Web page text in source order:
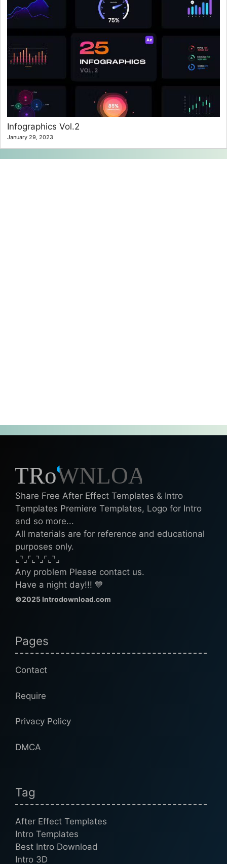
Infographics Vol.2
January 29, 2023
Share Free After Effect Templates & Intro
Templates Premiere Templates, Logo for Intro
and so more...
All materials are for reference and educational
purposes only.
⌞⌝⌟⌜⌞⌝⌟⌜⌞⌝⌟
Any problem Please contact us.
Have a night day!!! 💙
©2025 Introdownload.com
Pages
Contact
Require
Privacy Policy
DMCA
Tag
After Effect Templates
Intro Templates
Best Intro Download
Intro 3D